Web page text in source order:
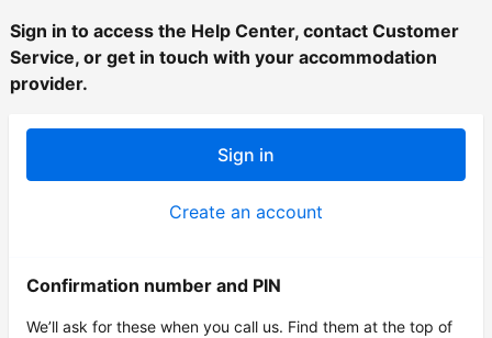
Sign in to access the Help Center, contact Customer
Service, or get in touch with your accommodation
provider.
Sign in
Create an account
Confirmation number and PIN
We’ll ask for these when you call us. Find them at the top of